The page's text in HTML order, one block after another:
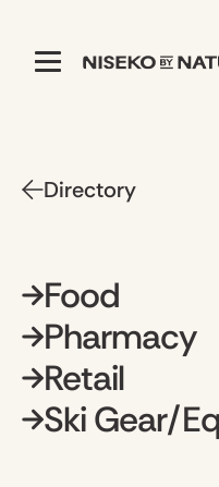
Directory
Food
Pharmacy
Retail
Ski Gear/